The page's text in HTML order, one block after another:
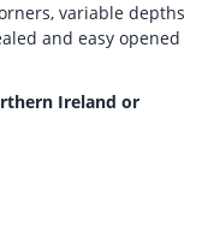
variable depths
and easy opened
Ireland or